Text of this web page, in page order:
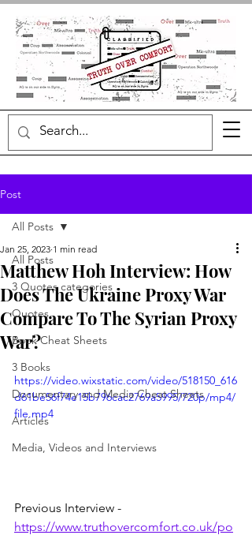
Post
All Posts
3 Quotes categories
Quotes
Book Cheat Sheets
3 Books
Documentary and Media Cheat Sheets
Articles
Media, Videos and Interviews
All Posts
Matthew Hoh Interview: How
Does The Ukraine Proxy War
Compare To The Syrian Proxy
War?
Jan 25, 2023 1 min read
https://video.wixstatic.com/video/518150_616
d61be56f74e15b796cac2769a5995/720p/mp4/
file.mp4
Previous Interview -
https://www.truthovercomfort.co.uk/po